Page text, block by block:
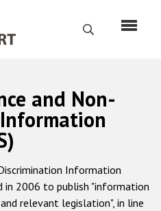
Search
us
mandate
and Non-
Information
in 2006 to publish "information
relevant legislation", in line